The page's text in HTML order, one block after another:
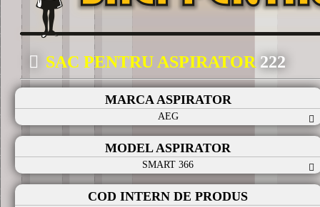
SAC PENTRU ASPIRATOR 222
MARCA ASPIRATOR
AEG
MODEL ASPIRATOR
SMART 366
COD INTERN DE PRODUS